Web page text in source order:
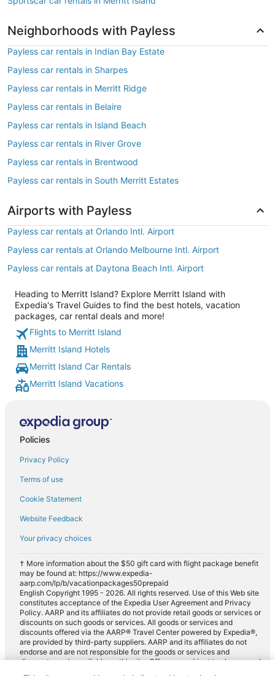
Neighborhoods with Payless
Payless car rentals in Indian Bay Estate
Payless car rentals in Sharpes
Payless car rentals in Merritt Ridge
Payless car rentals in Belaire
Payless car rentals in Island Beach
Payless car rentals in River Grove
Payless car rentals in Brentwood
Payless car rentals in South Merritt Estates
Airports with Payless
Payless car rentals at Orlando Intl. Airport
Payless car rentals at Orlando Melbourne Intl. Airport
Payless car rentals at Daytona Beach Intl. Airport
Heading to Merritt Island? Explore Merritt Island with
Expedia's Travel Guides to find the best hotels, vacation
packages, car rental deals and more!
Flights to Merritt Island
Merritt Island Hotels
Merritt Island Car Rentals
Merritt Island Vacations
Policies
Privacy Policy
Terms of use
Cookie Statement
Website Feedback
Your privacy choices
† More information about the $50 gift card with flight package benefit
may be found at: https://www.expedia-
aarp.com/lp/b/vacationpackages50prepaid
English Copyright 1995 - 2026. All rights reserved. Use of this Web site
constitutes acceptance of the Expedia User Agreement and Privacy
Policy. AARP and its affiliates do not provide retail goods or services or
discounts on such goods or services. All goods or services and
discounts offered via the AARP® Travel Center powered by Expedia®,
are provided by third-party suppliers. AARP and its affiliates do not
endorse and are not responsible for the goods or services and
discounts made available on this site. Offers are subject to change and